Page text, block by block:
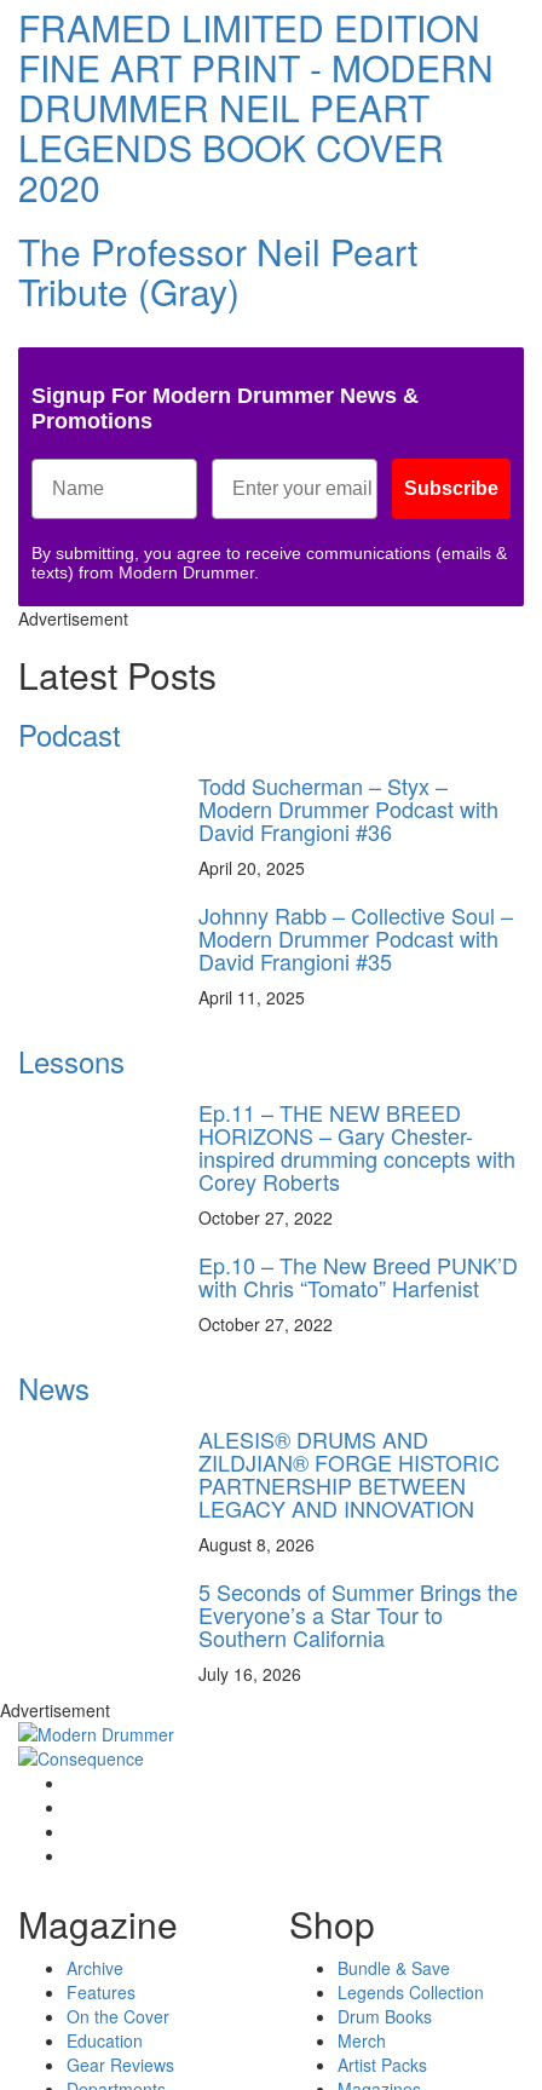
FRAMED LIMITED EDITION
FINE ART PRINT - MODERN
DRUMMER NEIL PEART
LEGENDS BOOK COVER
2020
The Professor Neil Peart
Tribute (Gray)
Signup For Modern Drummer News &
Promotions
Subscribe
By submitting, you agree to receive communications (emails &
texts) from Modern Drummer.
Advertisement
Latest Posts
Podcast
Todd Sucherman – Styx –
Modern Drummer Podcast with
David Frangioni #36
April 20, 2025
Johnny Rabb – Collective Soul –
Modern Drummer Podcast with
David Frangioni #35
April 11, 2025
Lessons
Ep.11 – THE NEW BREED
HORIZONS – Gary Chester-
inspired drumming concepts with
Corey Roberts
October 27, 2022
Ep.10 – The New Breed PUNK’D
with Chris “Tomato” Harfenist
October 27, 2022
News
ALESIS® DRUMS AND
ZILDJIAN® FORGE HISTORIC
PARTNERSHIP BETWEEN
LEGACY AND INNOVATION
August 8, 2026
5 Seconds of Summer Brings the
Everyone’s a Star Tour to
Southern California
July 16, 2026
Advertisement
Magazine
Archive
Features
On the Cover
Education
Gear Reviews
Shop
Bundle & Save
Legends Collection
Drum Books
Merch
Artist Packs